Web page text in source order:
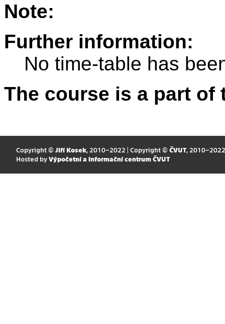
Note:
Further information:
No time-table has
The course is a part
Copyright © Jiří Kosek, 2010–2022 | Copyright © ČVUT, 2010–2022
Hosted by Výpočetní a informační centrum ČVUT